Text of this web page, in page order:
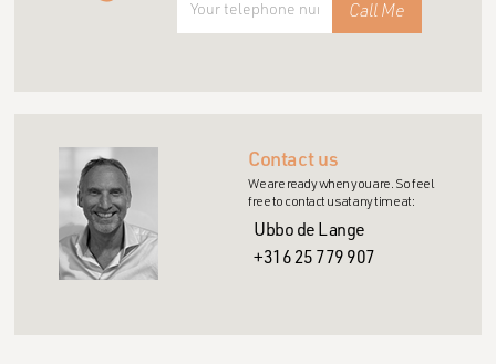
Contact us
We are ready when you are. So feel
free to contact us at any time at:
Ubbo de Lange
+316 25 779 907